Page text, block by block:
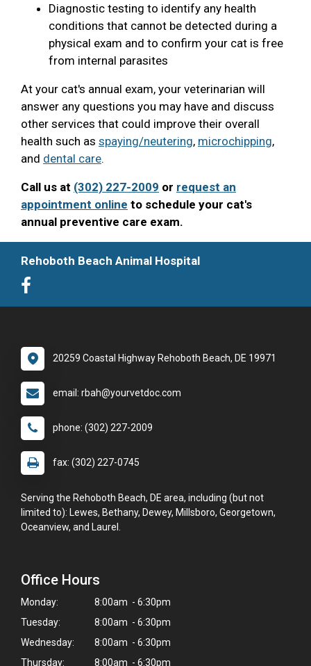
Diagnostic testing to identify any health
conditions that cannot be detected during a
physical exam and to confirm your cat is free
from internal parasites
At your cat's annual exam, your veterinarian will
answer any questions you may have and discuss
other services that could improve their overall
health such as spaying/neutering, microchipping,
and dental care.
Call us at (302) 227-2009 or request an
appointment online to schedule your cat's
annual preventive care exam.
Rehoboth Beach Animal Hospital
20259 Coastal Highway Rehoboth Beach, DE 19971
email: rbah@yourvetdoc.com
phone: (302) 227-2009
fax: (302) 227-0745
Serving the Rehoboth Beach, DE area, including (but not
limited to): Lewes, Bethany, Dewey, Millsboro, Georgetown,
Oceanview, and Laurel.
Office Hours
Monday:
8:00am - 6:30pm
Tuesday:
8:00am - 6:30pm
Wednesday:
8:00am - 6:30pm
Thursday:
8:00am - 6:30pm